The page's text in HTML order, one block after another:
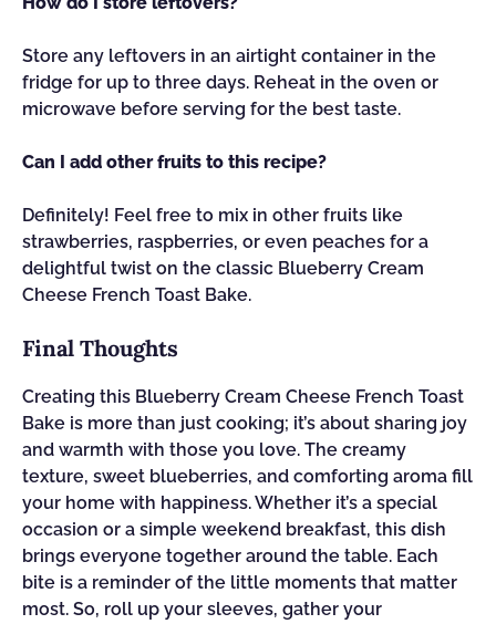
Store any leftovers in an airtight container in the
fridge for up to three days. Reheat in the oven or
microwave before serving for the best taste.
Can I add other fruits to this recipe?
Definitely! Feel free to mix in other fruits like
strawberries, raspberries, or even peaches for a
delightful twist on the classic Blueberry Cream
Cheese French Toast Bake.
Final Thoughts
Creating this Blueberry Cream Cheese French Toast
Bake is more than just cooking; it’s about sharing joy
and warmth with those you love. The creamy
texture, sweet blueberries, and comforting aroma fill
your home with happiness. Whether it’s a special
occasion or a simple weekend breakfast, this dish
brings everyone together around the table. Each
bite is a reminder of the little moments that matter
most. So, roll up your sleeves, gather your